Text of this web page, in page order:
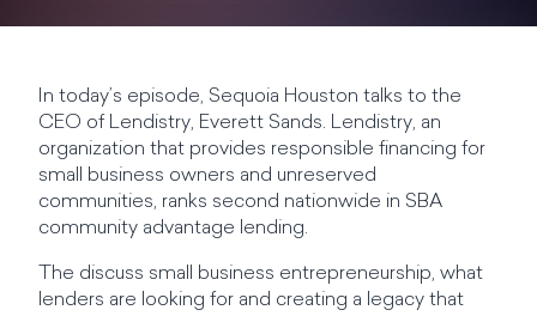
In today’s episode, Sequoia Houston talks to the
CEO of Lendistry, Everett Sands. Lendistry, an
organization that provides responsible financing for
small business owners and unreserved
communities, ranks second nationwide in SBA
community advantage lending.
The discuss small business entrepreneurship, what
lenders are looking for and creating a legacy that